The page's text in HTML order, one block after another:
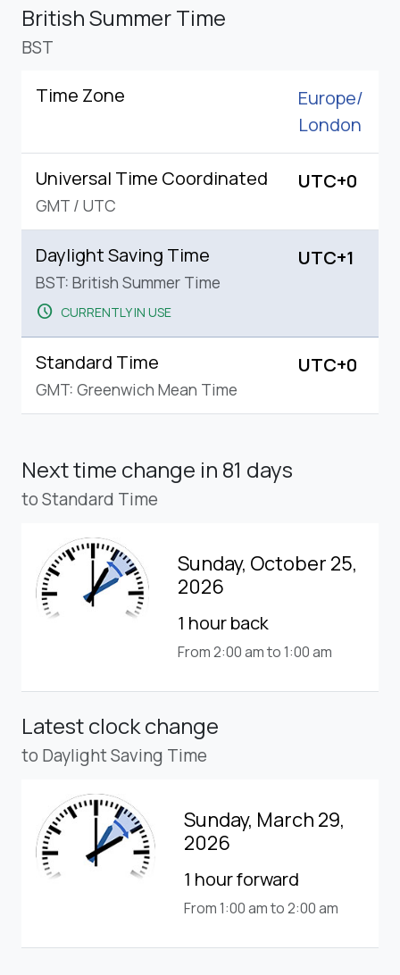
British Summer Time
BST
Time Zone
Europe/
London
Universal Time Coordinated
GMT / UTC
UTC+0
Daylight Saving Time
BST: British Summer Time
schedule CURRENTLY IN USE
UTC+1
Standard Time
GMT: Greenwich Mean Time
UTC+0
Next time change in 81 days
to Standard Time
Sunday, October 25,
2026
1 hour back
From 2:00 am to 1:00 am
Latest clock change
to Daylight Saving Time
Sunday, March 29,
2026
1 hour forward
From 1:00 am to 2:00 am